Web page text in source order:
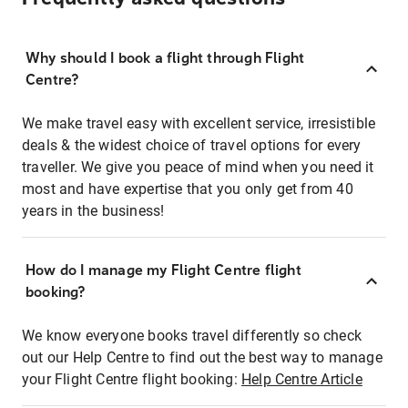
Why should I book a flight through Flight
Centre?
We make travel easy with excellent service, irresistible
deals & the widest choice of travel options for every
traveller. We give you peace of mind when you need it
most and have expertise that you only get from 40
years in the business!
How do I manage my Flight Centre flight
booking?
We know everyone books travel differently so check
out our Help Centre to find out the best way to manage
your Flight Centre flight booking: Help Centre Article